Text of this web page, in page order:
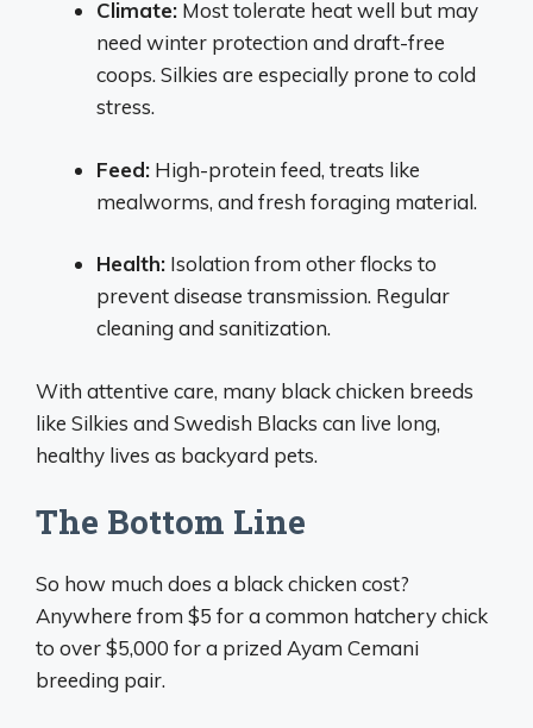
Climate: Most tolerate heat well but may
need winter protection and draft-free
coops. Silkies are especially prone to cold
stress.
Feed: High-protein feed, treats like
mealworms, and fresh foraging material.
Health: Isolation from other flocks to
prevent disease transmission. Regular
cleaning and sanitization.
With attentive care, many black chicken breeds
like Silkies and Swedish Blacks can live long,
healthy lives as backyard pets.
The Bottom Line
So how much does a black chicken cost?
Anywhere from $5 for a common hatchery chick
to over $5,000 for a prized Ayam Cemani
breeding pair.